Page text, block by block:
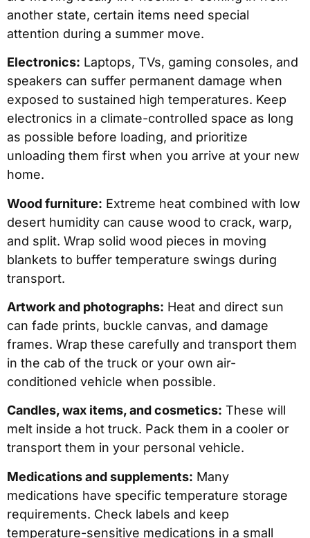
another state, certain items need special
attention during a summer move.
Electronics: Laptops, TVs, gaming consoles, and
speakers can suffer permanent damage when
exposed to sustained high temperatures. Keep
electronics in a climate-controlled space as long
as possible before loading, and prioritize
unloading them first when you arrive at your new
home.
Wood furniture: Extreme heat combined with low
desert humidity can cause wood to crack, warp,
and split. Wrap solid wood pieces in moving
blankets to buffer temperature swings during
transport.
Artwork and photographs: Heat and direct sun
can fade prints, buckle canvas, and damage
frames. Wrap these carefully and transport them
in the cab of the truck or your own air-
conditioned vehicle when possible.
Candles, wax items, and cosmetics: These will
melt inside a hot truck. Pack them in a cooler or
transport them in your personal vehicle.
Medications and supplements: Many
medications have specific temperature storage
requirements. Check labels and keep
temperature-sensitive medications in a small